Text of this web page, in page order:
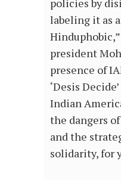
policies by
labeling it as
president
presence of
‘Desis
Indian
the dangers
and the
solidarity, for